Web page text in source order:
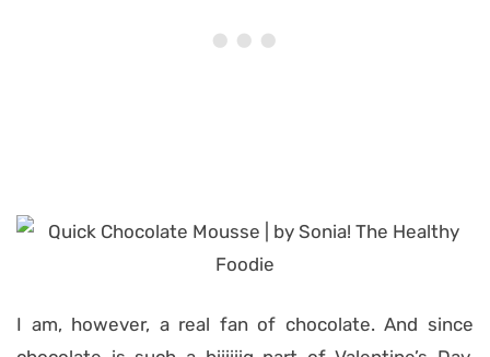
I am, however, a real fan of chocolate. And since